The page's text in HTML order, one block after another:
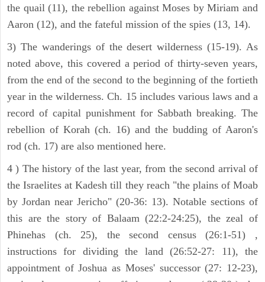
the quail (11), the rebellion against Moses by Miriam and
Aaron (12), and the fateful mission of the spies (13, 14).
3) The wanderings of the desert wilderness (15-19). As
noted above, this covered a period of thirty-seven years,
from the end of the second to the beginning of the fortieth
year in the wilderness. Ch. 15 includes various laws and a
record of capital punishment for Sabbath breaking. The
rebellion of Korah (ch. 16) and the budding of Aaron's
rod (ch. 17) are also mentioned here.
4 ) The history of the last year, from the second arrival of
the Israelites at Kadesh till they reach "the plains of Moab
by Jordan near Jericho" (20-36: 13). Notable sections of
this are the story of Balaam (22:2-24:25), the zeal of
Phinehas (ch. 25), the second census (26:1-51) ,
instructions for dividing the land (26:52-27: 11), the
appointment of Joshua as Moses' successor (27: 12-23),